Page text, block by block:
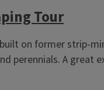
Tour
on former
perennials. A great